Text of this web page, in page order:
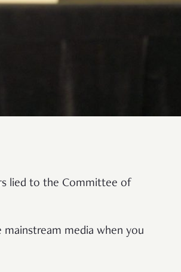
lied to the Committee of
media when you